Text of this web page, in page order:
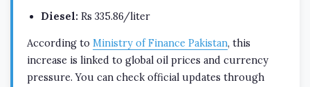
Diesel: Rs 335.86/liter
According to Ministry of Finance Pakistan, this
increase is linked to global oil prices and currency
pressure. You can check official updates through